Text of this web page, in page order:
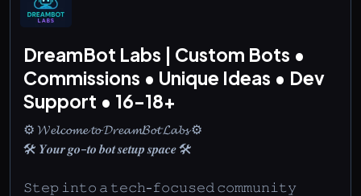
DreamBot Labs | Custom Bots •
Commissions • Unique Ideas • Dev
Support • 16-18+
⚙️ 𝓦𝓮𝓵𝓬𝓸𝓶𝓮 𝓽𝓸 𝓓𝓻𝓮𝓪𝓶𝓑𝓸𝓽 𝓛𝓪𝓫𝓼 ⚙️
🛠️ 𝒀𝒐𝒖𝒓 𝒈𝒐-𝒕𝒐 𝒃𝒐𝒕 𝒔𝒆𝒕𝒖𝒑 𝒔𝒑𝒂𝒄𝒆 🛠️
𝚂𝚝𝚎𝚙 𝚒𝚗𝚝𝚘 𝚊 𝚝𝚎𝚌𝚑-𝚏𝚘𝚌𝚞𝚜𝚎𝚍 𝚌𝚘𝚖𝚖𝚞𝚗𝚒𝚝𝚢